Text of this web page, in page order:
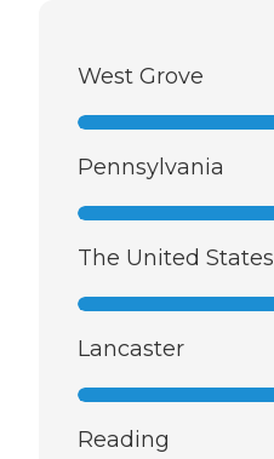
West Grove
Pennsylvania
The United States
Lancaster
Reading